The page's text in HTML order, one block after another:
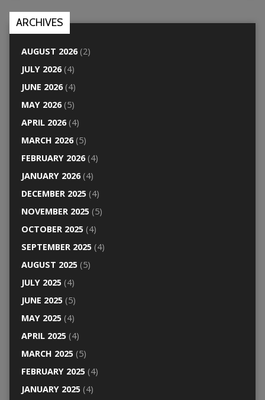
ARCHIVES
AUGUST 2026(2)
JULY 2026(4)
JUNE 2026(4)
MAY 2026(5)
APRIL 2026(4)
MARCH 2026(5)
FEBRUARY 2026(4)
JANUARY 2026(4)
DECEMBER 2025(4)
NOVEMBER 2025(5)
OCTOBER 2025(4)
SEPTEMBER 2025(4)
AUGUST 2025(5)
JULY 2025(4)
JUNE 2025(5)
MAY 2025(4)
APRIL 2025(4)
MARCH 2025(5)
FEBRUARY 2025(4)
JANUARY 2025(4)